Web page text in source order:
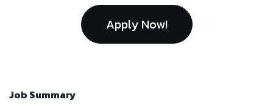
Apply Now!
Job Summary